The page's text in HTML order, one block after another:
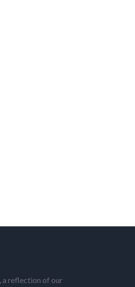
a reflection of our